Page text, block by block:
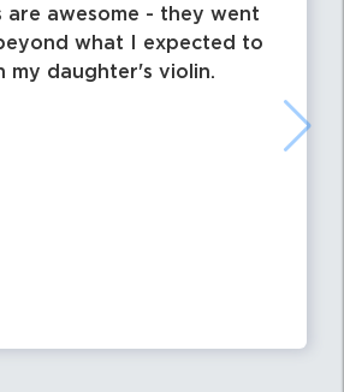
are awesome - they went
what I expected to
my daughter's violin.